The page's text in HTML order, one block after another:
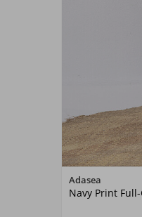
Adasea
Navy Print